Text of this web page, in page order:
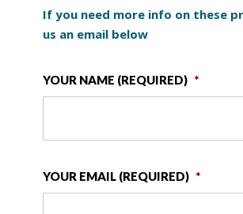
If you need more info on these
us an email below
YOUR NAME (REQUIRED) *
YOUR EMAIL (REQUIRED) *